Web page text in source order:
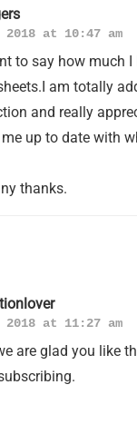
2018 at 10:47 am
to say how much I
am totally
and really
up to date with
thanks.
2018 at 11:27 am
are glad you like